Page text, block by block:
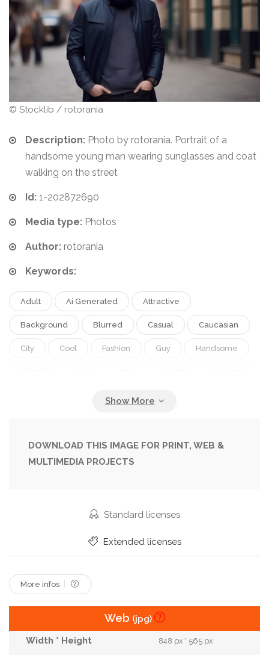
© Stocklib / rotorania
Description: Photo by rotorania. Portrait of a
handsome young man wearing sunglasses and coat
walking on the street
Id: 1-202872690
Media type: Photos
Author: rotorania
Keywords:
Adult Ai Generated Attractive
Background Blurred Casual Caucasian
City Cool Fashion Guy Handsome
Sunglasses Trendy Urban Young
DOWNLOAD THIS IMAGE FOR PRINT, WEB &
MULTIMEDIA PROJECTS
Standard licenses
Extended licenses
More infos
Web (jpg)
848 px * 565 px